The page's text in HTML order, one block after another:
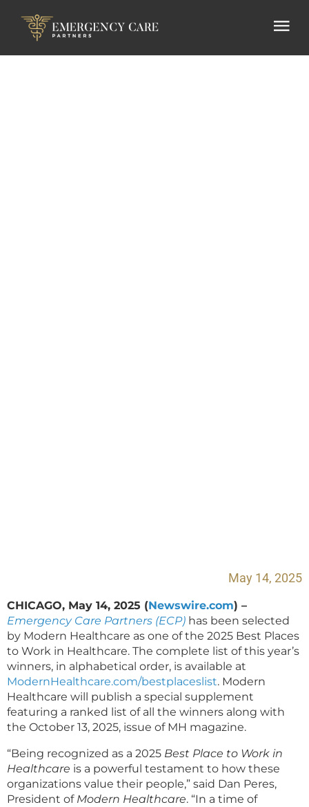
May 14, 2025
CHICAGO, May 14, 2025 (Newswire.com) –
Emergency Care Partners (ECP) has been selected
by Modern Healthcare as one of the 2025 Best Places
to Work in Healthcare. The complete list of this year’s
winners, in alphabetical order, is available at
ModernHealthcare.com/bestplaceslist. Modern
Healthcare will publish a special supplement
featuring a ranked list of all the winners along with
the October 13, 2025, issue of MH magazine.
“Being recognized as a 2025 Best Place to Work in
Healthcare is a powerful testament to how these
organizations value their people,” said Dan Peres,
President of Modern Healthcare. “In a time of